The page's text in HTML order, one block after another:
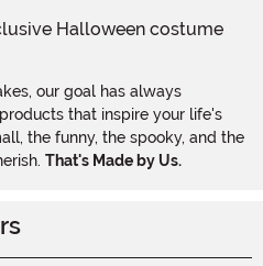
our goal has always
that inspire your life's
the funny, the spooky, and the
That's Made by Us.